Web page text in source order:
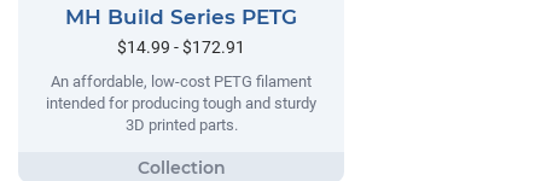
MH Build Series PETG
$14.99 - $172.91
An affordable, low-cost PETG filament
intended for producing tough and sturdy
3D printed parts.